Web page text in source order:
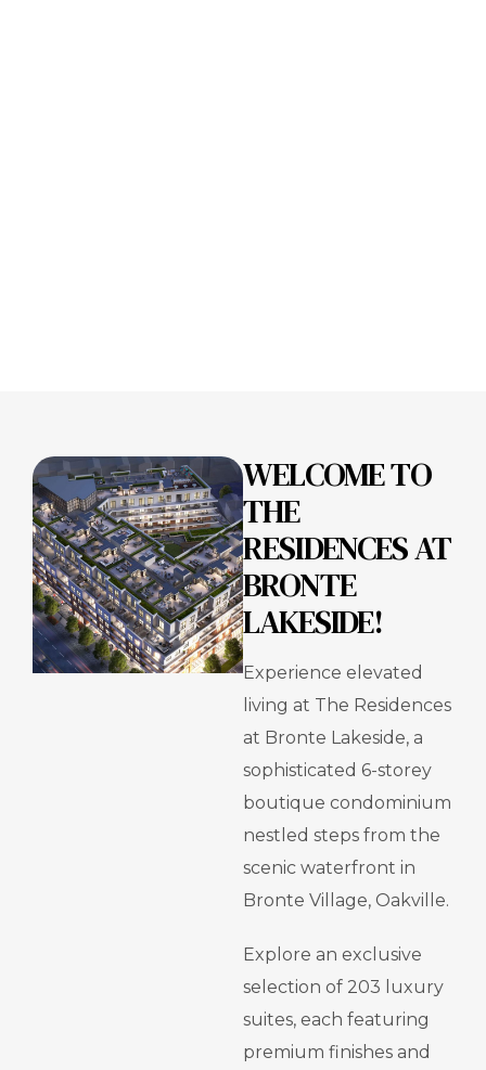
WELCOME TO
THE
RESIDENCES AT
BRONTE
LAKESIDE!
Experience elevated
living at The Residences
at Bronte Lakeside, a
sophisticated 6-storey
boutique condominium
nestled steps from the
scenic waterfront in
Bronte Village, Oakville.
Explore an exclusive
selection of 203 luxury
suites, each featuring
premium finishes and